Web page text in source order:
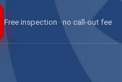
Free inspection · no call-out fee